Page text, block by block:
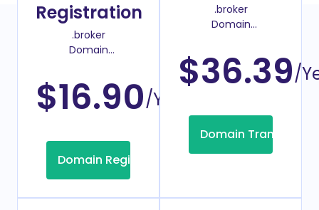
Registration
.broker
Domain
$16.90/Year
Domain Registration
.broker
Domain
$36.39/
Domain Transfer